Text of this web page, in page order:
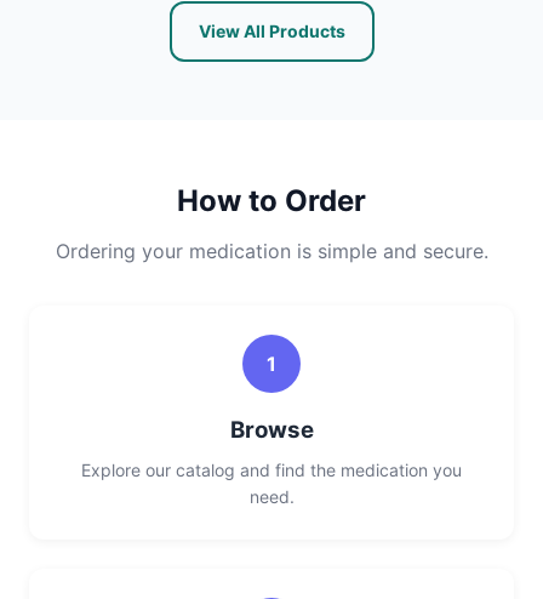
View All Products
How to Order
Ordering your medication is simple and secure.
1
Browse
Explore our catalog and find the medication you
need.